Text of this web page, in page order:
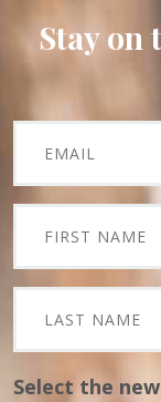
Stay on
Select the